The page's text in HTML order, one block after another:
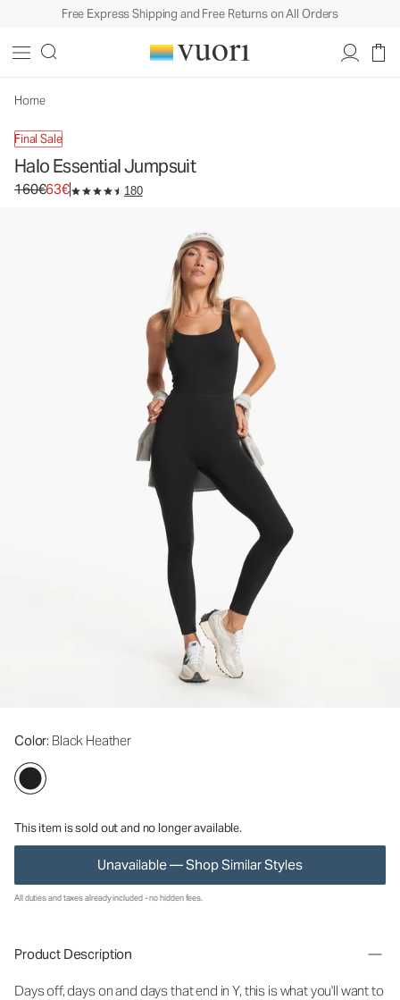
Free Express Shipping and Free Returns on All Orders
Home
Final Sale
Halo Essential Jumpsuit
Original price 160€. Sale price 63€.
160€63€ 180
Color: Black Heather
This item is sold out and no longer available.
Unavailable — Shop Similar Styles
Women's DreamKnit™ Jumpsuit
All duties and taxes already included - no hidden fees.
Product Description
Days off, days on and days that end in Y, this is what you'll want to